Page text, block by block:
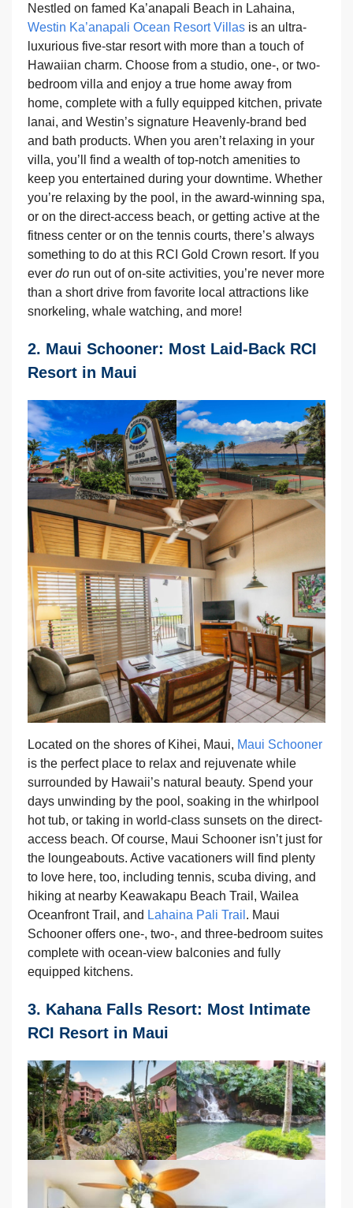
Nestled on famed Ka’anapali Beach in Lahaina,
Westin Ka’anapali Ocean Resort Villas is an ultra-
luxurious five-star resort with more than a touch of
Hawaiian charm. Choose from a studio, one-, or two-
bedroom villa and enjoy a true home away from
home, complete with a fully equipped kitchen, private
lanai, and Westin’s signature Heavenly-brand bed
and bath products. When you aren’t relaxing in your
villa, you’ll find a wealth of top-notch amenities to
keep you entertained during your downtime. Whether
you’re relaxing by the pool, in the award-winning spa,
or on the direct-access beach, or getting active at the
fitness center or on the tennis courts, there’s always
something to do at this RCI Gold Crown resort. If you
ever do run out of on-site activities, you’re never more
than a short drive from favorite local attractions like
snorkeling, whale watching, and more!
2. Maui Schooner: Most Laid-Back RCI
Resort in Maui
Located on the shores of Kihei, Maui, Maui Schooner
is the perfect place to relax and rejuvenate while
surrounded by Hawaii’s natural beauty. Spend your
days unwinding by the pool, soaking in the whirlpool
hot tub, or taking in world-class sunsets on the direct-
access beach. Of course, Maui Schooner isn’t just for
the loungeabouts. Active vacationers will find plenty
to love here, too, including tennis, scuba diving, and
hiking at nearby Keawakapu Beach Trail, Wailea
Oceanfront Trail, and Lahaina Pali Trail . Maui
Schooner offers one-, two-, and three-bedroom suites
complete with ocean-view balconies and fully
equipped kitchens.
3. Kahana Falls Resort: Most Intimate
RCI Resort in Maui